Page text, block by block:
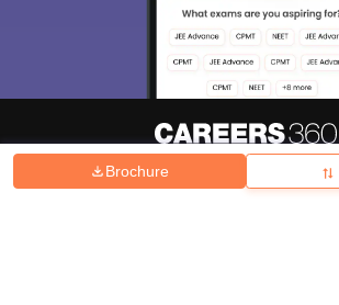
Brochure
Hiring Magazine News हिंदी न्यूज़